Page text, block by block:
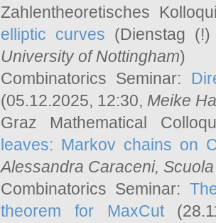
Zahlentheoretisches
elliptic curves (Dienstag
University of Nottingham)
Combinatorics Seminar:
(05.12.2025, 12:30, Meike
Graz Mathematical
leaves: Markov chains on
Alessandra Caraceni,
Combinatorics Seminar:
theorem for MaxCut